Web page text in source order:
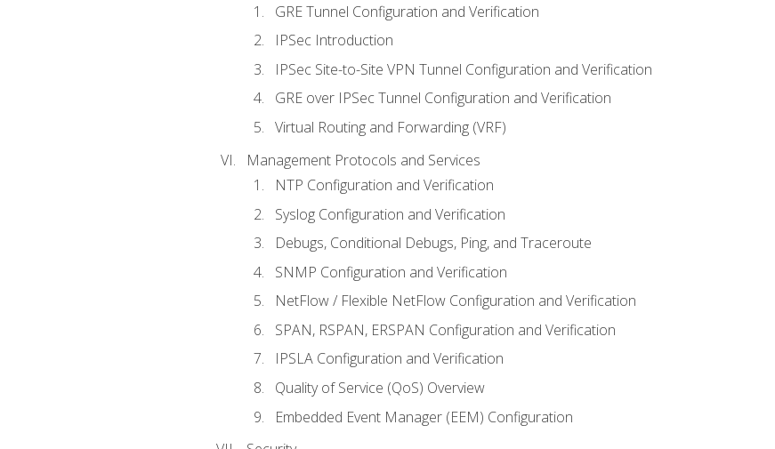
GRE Tunnel Configuration and Verification
IPSec Introduction
IPSec Site-to-Site VPN Tunnel Configuration and Verification
GRE over IPSec Tunnel Configuration and Verification
Virtual Routing and Forwarding (VRF)
Management Protocols and Services
NTP Configuration and Verification
Syslog Configuration and Verification
Debugs, Conditional Debugs, Ping, and Traceroute
SNMP Configuration and Verification
NetFlow / Flexible NetFlow Configuration and Verification
SPAN, RSPAN, ERSPAN Configuration and Verification
IPSLA Configuration and Verification
Quality of Service (QoS) Overview
Embedded Event Manager (EEM) Configuration